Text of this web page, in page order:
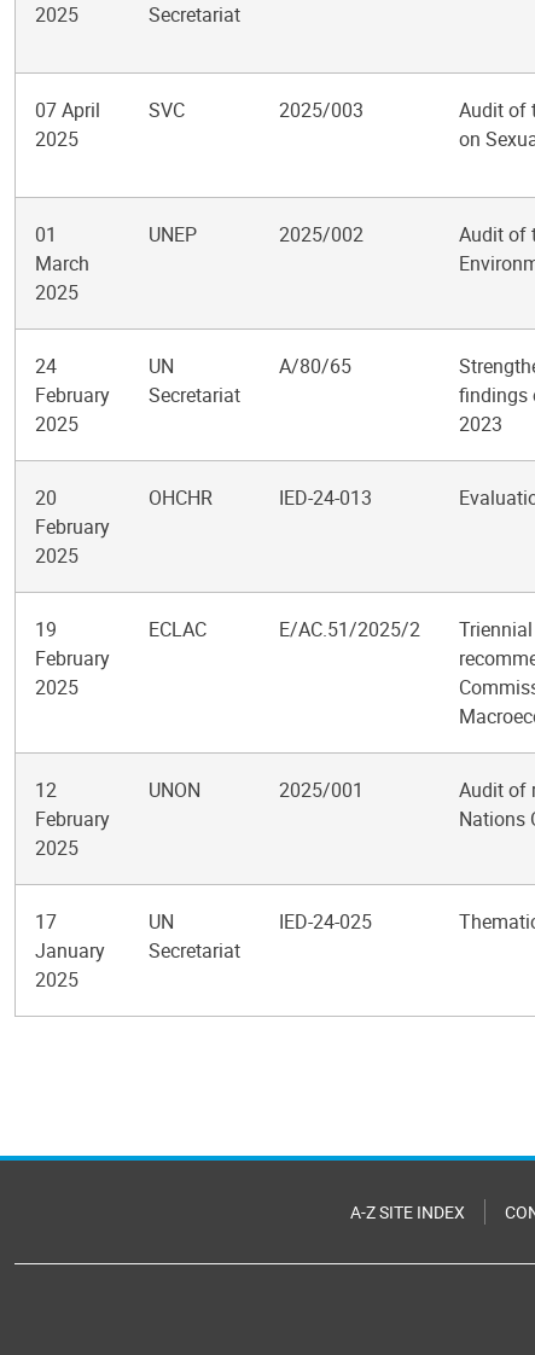
2025
Secretariat
07 April
2025
SVC 2025/003
Audit of
on
01
March
2025
UNEP 2025/002
Audit of
24
February
2025
UN
Secretariat
A/80/65
findings
2023
20
February
2025
OHCHR IED-24-013
19
February
2025
ECLAC E/AC.51/2025/2
12
February
2025
UNON 2025/001
Audit of
Nations
17
January
2025
UN
Secretariat
IED-24-025
A-Z SITE INDEX